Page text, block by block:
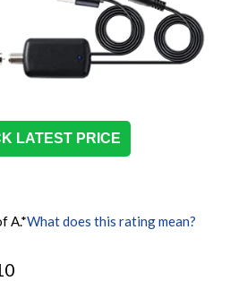
LATEST PRICE
A.*What does this rating mean?